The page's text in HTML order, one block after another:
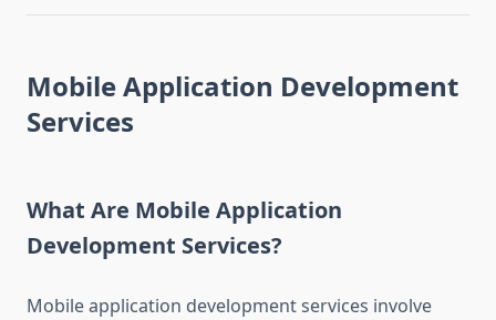
Mobile Application Development
Services
What Are Mobile Application
Development Services?
Mobile application development services involve